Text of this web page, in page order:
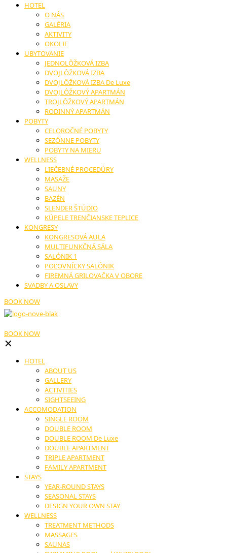
HOTEL
O NÁS
GALÉRIA
AKTIVITY
OKOLIE
UBYTOVANIE
JEDNOLÔŽKOVÁ IZBA
DVOJLÔŽKOVÁ IZBA
DVOJLÔŽKOVÁ IZBA De Luxe
DVOJLÔŽKOVÝ APARTMÁN
TROJLÔŽKOVÝ APARTMÁN
RODINNÝ APARTMÁN
POBYTY
CELOROČNÉ POBYTY
SEZÓNNE POBYTY
POBYTY NA MIERU
WELLNESS
LIEČEBNÉ PROCEDÚRY
MASAŽE
SAUNY
BAZÉN
SLENDER ŠTÚDIO
KÚPELE TRENČIANSKE TEPLICE
KONGRESY
KONGRESOVÁ AULA
MULTIFUNKČNÁ SÁLA
SALÓNIK 1
POĽOVNÍCKY SALÓNIK
FIREMNÁ GRILOVAČKA V OBORE
SVADBY A OSLAVY
BOOK NOW
BOOK NOW
✕
HOTEL
ABOUT US
GALLERY
ACTIVITIES
SIGHTSEEING
ACCOMODATION
SINGLE ROOM
DOUBLE ROOM
DOUBLE ROOM De Luxe
DOUBLE APARTMENT
TRIPLE APARTMENT
FAMILY APARTMENT
STAYS
YEAR-ROUND STAYS
SEASONAL STAYS
DESIGN YOUR OWN STAY
WELLNESS
TREATMENT METHODS
MASSAGES
SAUNAS